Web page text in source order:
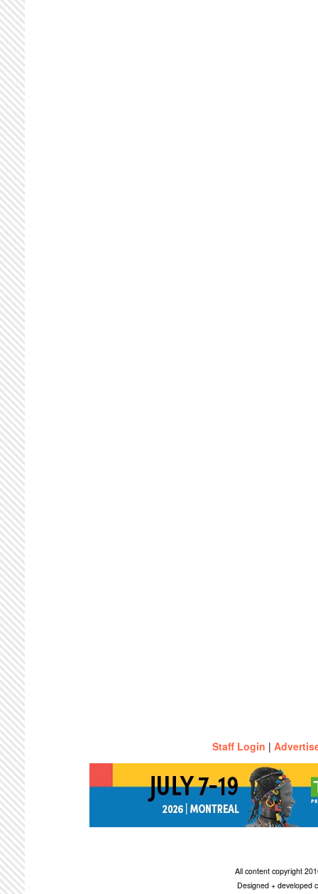
Staff Login |
All content copyright
Designed + developed